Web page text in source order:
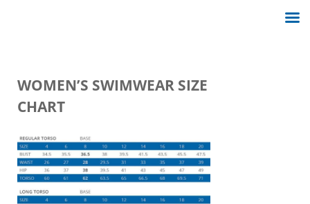
WOMEN’S SWIMWEAR SIZE
CHART